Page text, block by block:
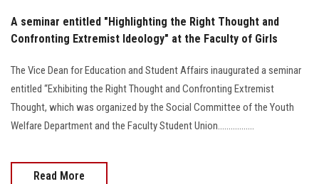
A seminar entitled "Highlighting the Right Thought and
Confronting Extremist Ideology" at the Faculty of Girls
The Vice Dean for Education and Student Affairs inaugurated a seminar
entitled “Exhibiting the Right Thought and Confronting Extremist
Thought, which was organized by the Social Committee of the Youth
Welfare Department and the Faculty Student Union.................
Read More